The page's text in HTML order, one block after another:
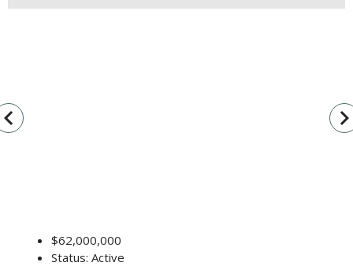
$62,000,000
Status: Active